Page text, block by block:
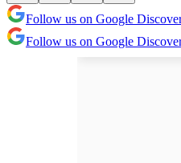
Follow us on Google
Follow us on Google